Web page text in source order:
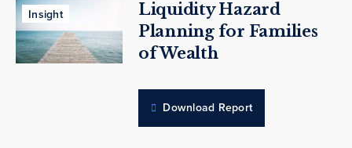
Insight
Liquidity Hazard
Planning for Families
of Wealth
Download Report